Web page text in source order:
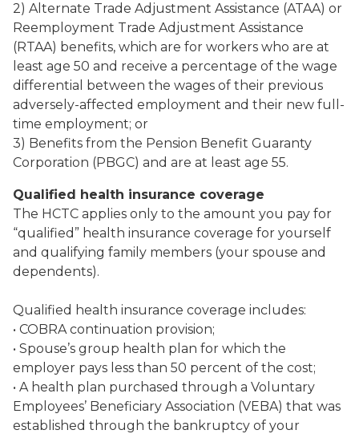
2) Alternate Trade Adjustment Assistance (ATAA) or
Reemployment Trade Adjustment Assistance
(RTAA) benefits, which are for workers who are at
least age 50 and receive a percentage of the wage
differential between the wages of their previous
adversely-affected employment and their new full-
time employment; or
3) Benefits from the Pension Benefit Guaranty
Corporation (PBGC) and are at least age 55.
Qualified health insurance coverage
The HCTC applies only to the amount you pay for
“qualified” health insurance coverage for yourself
and qualifying family members (your spouse and
dependents).
Qualified health insurance coverage includes:
• COBRA continuation provision;
• Spouse’s group health plan for which the
employer pays less than 50 percent of the cost;
• A health plan purchased through a Voluntary
Employees’ Beneficiary Association (VEBA) that was
established through the bankruptcy of your